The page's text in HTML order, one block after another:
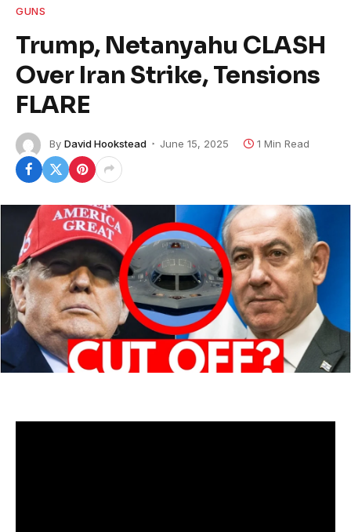
GUNS
Trump, Netanyahu CLASH
Over Iran Strike, Tensions
FLARE
By David Hookstead June 15, 2025 1 Min Read